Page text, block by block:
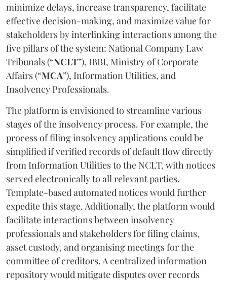
minimize delays, increase transparency, facilitate
effective decision-making, and maximize value for
stakeholders by interlinking interactions among the
five pillars of the system: National Company Law
Tribunals (“NCLT”), IBBI, Ministry of Corporate
Affairs (“MCA”), Information Utilities, and
Insolvency Professionals.
The platform is envisioned to streamline various
stages of the insolvency process. For example, the
process of filing insolvency applications could be
simplified if verified records of default flow directly
from Information Utilities to the NCLT, with notices
served electronically to all relevant parties.
Template-based automated notices would further
expedite this stage. Additionally, the platform would
facilitate interactions between insolvency
professionals and stakeholders for filing claims,
asset custody, and organising meetings for the
committee of creditors. A centralized information
repository would mitigate disputes over records